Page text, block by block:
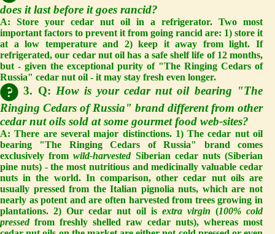
does it last before it goes rancid?
A: Store your cedar nut oil in a refrigerator. Two most
important factors to prevent it from going rancid are: 1) store it
at a low temperature and 2) keep it away from light. If
refrigerated, our cedar nut oil has a safe shelf life of 12 months,
but - given the exceptional purity of "The Ringing Cedars of
Russia" cedar nut oil - it may stay fresh even longer.
3. Q: How is your cedar nut oil bearing "The
Ringing Cedars of Russia" brand different from other
cedar nut oils sold at some gourmet food web-sites?
A: There are several major distinctions. 1) The cedar nut oil
bearing "The Ringing Cedars of Russia" brand comes
exclusively fromwild-harvestedSiberian cedar nuts (Siberian
pine nuts) - the most nutritious and medicinally valuable cedar
nuts in the world. In comparison, other cedar nut oils are
usually pressed from the Italian pignolia nuts, which are not
nearly as potent and are often harvested from trees growing in
plantations. 2) Our cedar nut oil is extra virgin (100% cold
pressedfrom freshly shelled raw cedar nuts), whereas most